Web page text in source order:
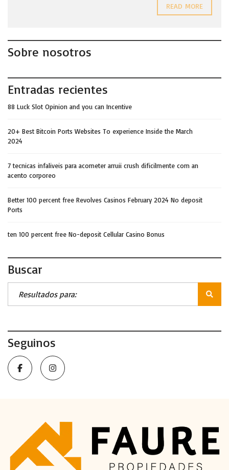
READ MORE
Sobre nosotros
Entradas recientes
88 Luck Slot Opinion and you can Incentive
20+ Best Bitcoin Ports Websites To experience Inside the March
2024
7 tecnicas infaliveis para acometer arruii crush dificilmente com an
acento corporeo
Better 100 percent free Revolves Casinos February 2024 No deposit
Ports
ten 100 percent free No-deposit Cellular Casino Bonus
Buscar
Seguinos